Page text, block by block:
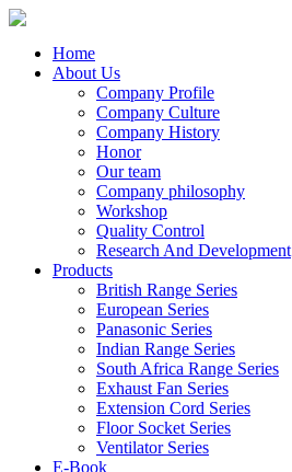
Home
About Us
Company Profile
Company Culture
Company History
Honor
Our team
Company philosophy
Workshop
Quality Control
Research And Development
Products
British Range Series
European Series
Panasonic Series
Indian Range Series
South Africa Range Series
Exhaust Fan Series
Extension Cord Series
Floor Socket Series
Ventilator Series
E-Book